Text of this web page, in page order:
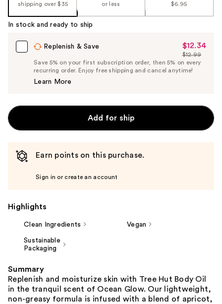
shipping over $35
or less
$6.95
In stock and ready to ship
Replenish & Save
Sale
Price
$12.34
$12.34
List
Price
$12.99
Save 5% on your first subscription order, then 5% on every
recurring order. Enjoy free shipping and cancel anytime!
Learn More
Add for ship
Earn points on this purchase.
Sign in or create an account
Highlights
Clean Ingredients Vegan
Sustainable
Packaging
Summary
Replenish and moisturize skin with Tree Hut Body Oil
in the tranquil scent of Ocean Glow. Our lightweight,
non-greasy formula is infused with a blend of apricot,